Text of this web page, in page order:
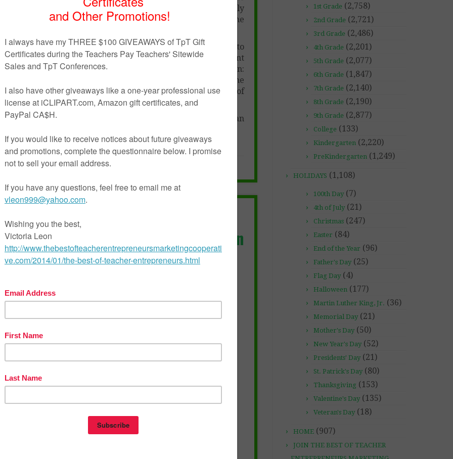
page, or certain elements.) The document is completely
even the comments. The “grunt work” has been done
quickens the evaluation process and will help the teacher to
down information more quickly. This particular document
embedded with drop down boxes with comments on:
of persuasion and argumentation, communication, the
of information, the quality of sources, and the quality of
aids.
see the preview for a better idea of how this product can
to assess your students.It’s teaching made easy!
“Misc. Lesson-“El Grito” Mexican
Reading-Comprehension
Cultural SUB Plan
was posted in
STUDIES LESSONS
Independence Day
13, 2015)
INDEPENDENCE DAY
GRITO”
Herterich
2-12
1st Grade (2,758)
2nd Grade (2,721)
3rd Grade (2,486)
4th Grade (2,201)
5th Grade (2,077)
6th Grade (1,847)
7th Grade (2,140)
8th Grade (2,190)
9th Grade (2,877)
College (133)
Kindergarten (2,220)
PreKindergarten (1,249)
HOLIDAYS (1,108)
100th Day (7)
4th of July (21)
Christmas (247)
Easter (84)
End of the Year (96)
Father's Day (25)
Flag Day (4)
Halloween (177)
Martin Luther King, Jr. (36)
Memorial Day (21)
Mother's Day (50)
New Year's Day (52)
Presidents' Day (21)
St. Patrick's Day (80)
Thanksgiving (153)
Valentine's Day (135)
Veteran's Day (18)
HOME (907)
JOIN THE BEST OF TEACHER